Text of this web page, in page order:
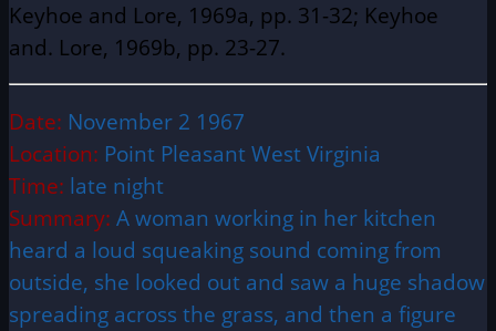
Keyhoe and Lore, 1969a, pp. 31-32; Keyhoe
and. Lore, 1969b, pp. 23-27.
Date: November 2 1967
Location: Point Pleasant West Virginia
Time: late night
Summary: A woman working in her kitchen
heard a loud squeaking sound coming from
outside, she looked out and saw a huge shadow
spreading across the grass, and then a figure